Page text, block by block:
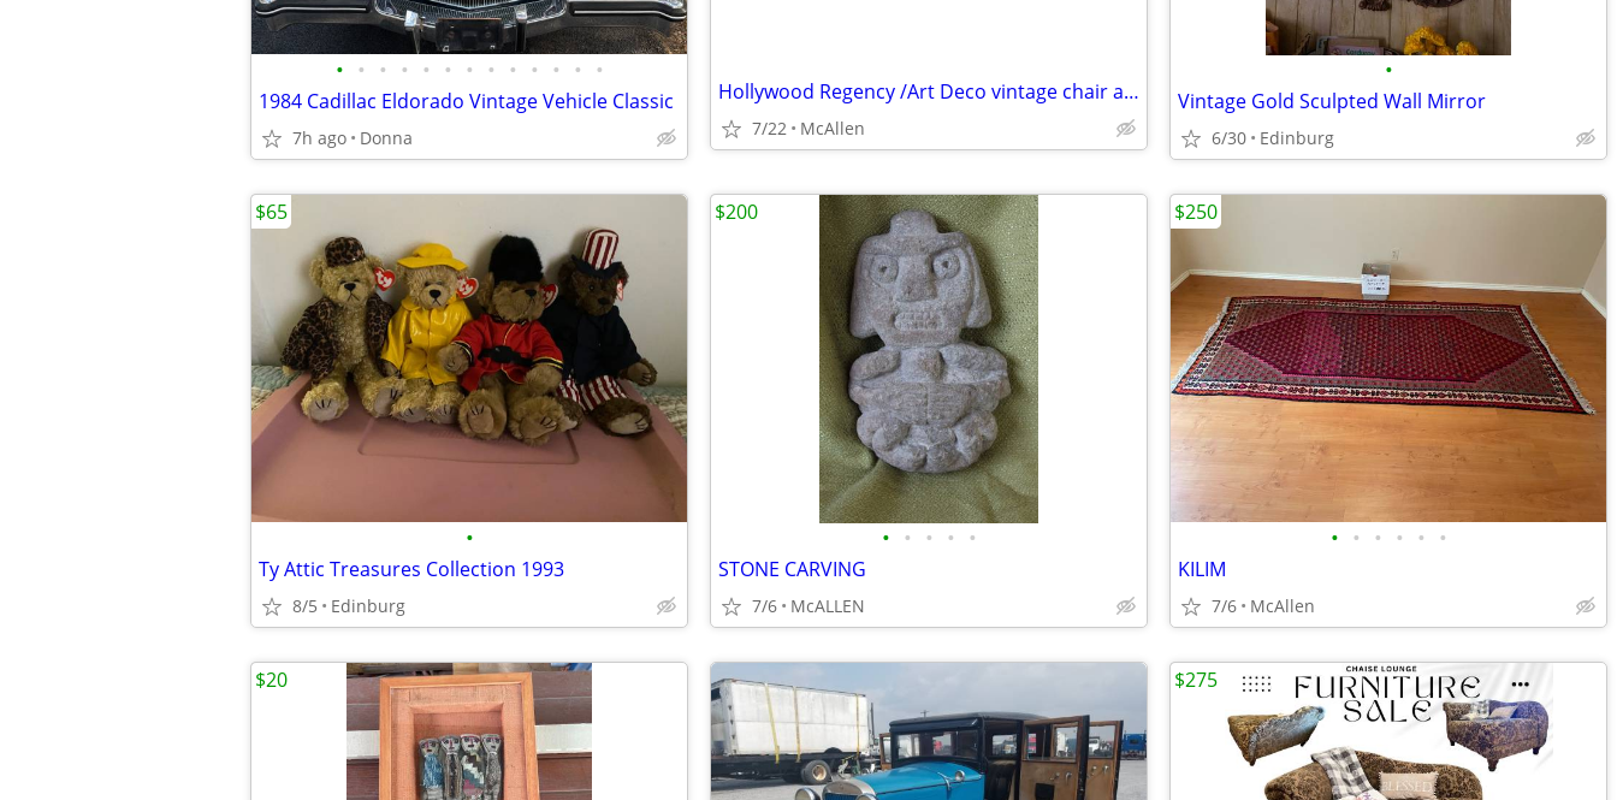
• • • • • • • • • • • • •
1984 Cadillac Eldorado Vintage Vehicle Classic
7h ago Donna
Hollywood Regency /Art Deco vintage chair and ottoman $175
7/22 McAllen
•
Vintage Gold Sculpted Wall Mirror
6/30 Edinburg
•
Ty Attic Treasures Collection 1993
8/5 Edinburg
$65
• • • • •
STONE CARVING
7/6 McALLEN
$200
• • • • • •
KILIM
7/6 McAllen
$250
$20 $275